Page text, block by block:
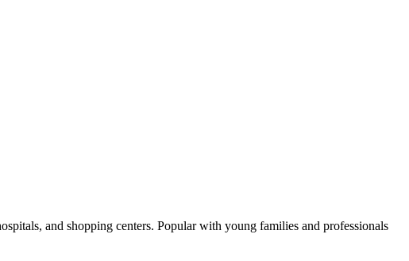
and shopping centers. Popular with young families and professionals